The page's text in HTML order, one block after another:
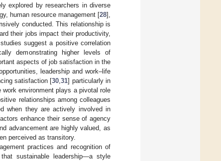
explored by researchers in diverse
human resource management [28],
conducted. This relationship is
their jobs impact their productivity,
suggest a positive correlation
demonstrating higher levels of
aspects of job satisfaction in the
leadership and work–life
satisfaction [30 ,31] particularly in
environment plays a pivotal role
relationships among colleagues
when they are actively involved in
enhance their sense of agency
advancement are highly valued, as
perceived as transitory.
practices and recognition of
sustainable leadership—a style